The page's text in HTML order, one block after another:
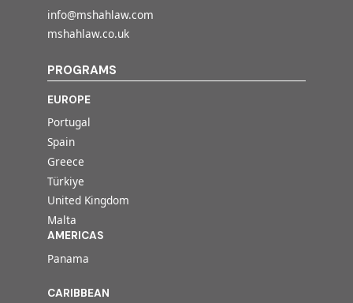
info@mshahlaw.com
mshahlaw.co.uk
PROGRAMS
EUROPE
Portugal
Spain
Greece
Türkiye
United Kingdom
Malta
AMERICAS
Panama
CARIBBEAN